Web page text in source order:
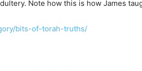
Note how this is how James
bits-of-torah-truths/